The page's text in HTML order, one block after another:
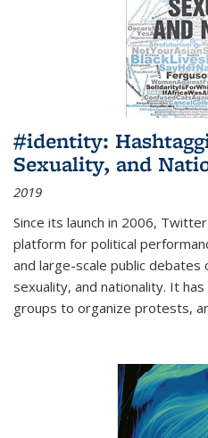
#identity:
Sexuality, and
2019
Since its launch in 2006,
platform for political
and large-scale public
sexuality, and nationality. It
groups to organize protests,